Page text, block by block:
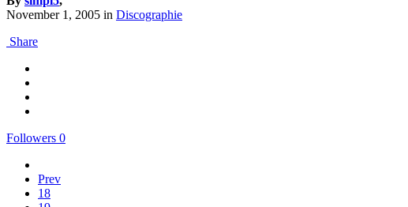
November 1, 2005 in Discographie
Share
Followers 0
Prev
18